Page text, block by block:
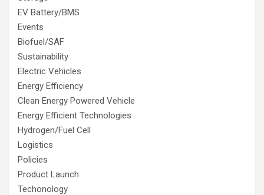
EV Battery/BMS
Events
Biofuel/SAF
Sustainability
Electric Vehicles
Energy Efficiency
Clean Energy Powered Vehicle
Energy Efficient Technologies
Hydrogen/Fuel Cell
Logistics
Policies
Product Launch
Techonology